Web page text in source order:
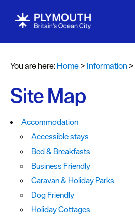
You are here:Home> Information>
Site Map
Accommodation
Accessible stays
Bed & Breakfasts
Business Friendly
Caravan & Holiday Parks
Dog Friendly
Holiday Cottages